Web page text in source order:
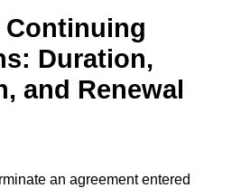
Continuing
Duration,
and Renewal
an agreement entered